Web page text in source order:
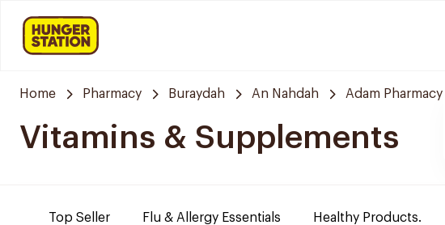
Home Pharmacy Buraydah An Nahdah Adam Pharmacy
Vitamins & Supplements
Top Seller Flu & Allergy Essentials Healthy Products.